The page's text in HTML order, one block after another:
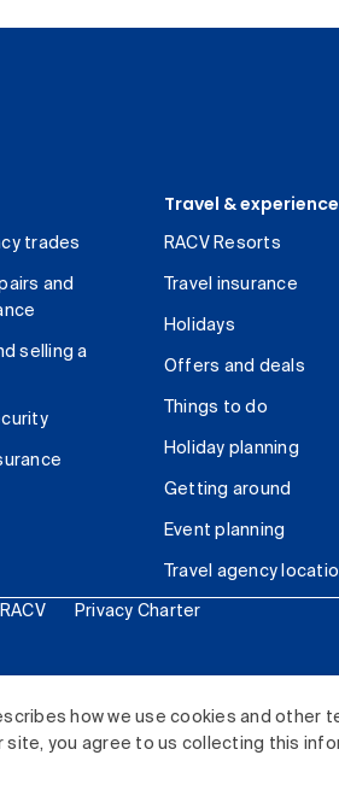
how we use cookies and other
you agree to us collecting this
trades
and
selling a
Travel &
RACV Resorts
Travel insurance
Holidays
Offers and deals
Things to do
Holiday planning
Getting around
Event planning
Travel agency
Privacy Charter